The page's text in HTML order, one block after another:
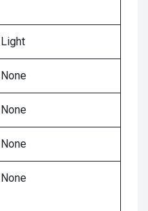
Light
None
None
None
None